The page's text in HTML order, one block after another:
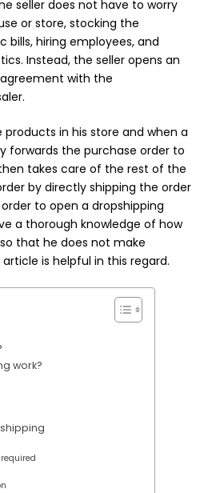
seller does not have to worry
or store, stocking the
bills, hiring employees, and
Instead, the seller opens an
with the
products in his store and when a
forwards the purchase order to
takes care of the rest of the
by directly shipping the order
to open a dropshipping
a thorough knowledge of how
that he does not make
is helpful in this regard.
work?